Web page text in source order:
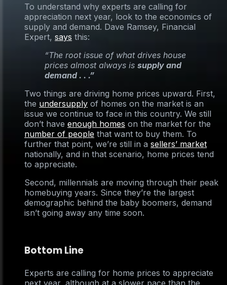
To understand why experts are calling for
appreciation next year, look to the economics of
supply and demand. Dave Ramsey, Financial
Expert, says this:
“The root issue of what drives house
prices almost always is supply and
demand . . .”
Two things are driving home prices upward. First,
the undersupply of homes on the market is an
issue we continue to face in this country. We still
don’t have enough homes on the market for the
number of people that want to buy them. To
further that point, we’re still in a sellers’ market
nationally, and in that scenario, home prices tend
to appreciate.
Second, millennials are moving through their peak
homebuying years. Since they’re the largest
demographic behind the baby boomers, demand
isn’t going away any time soon.
Bottom Line
Experts are calling for home prices to appreciate